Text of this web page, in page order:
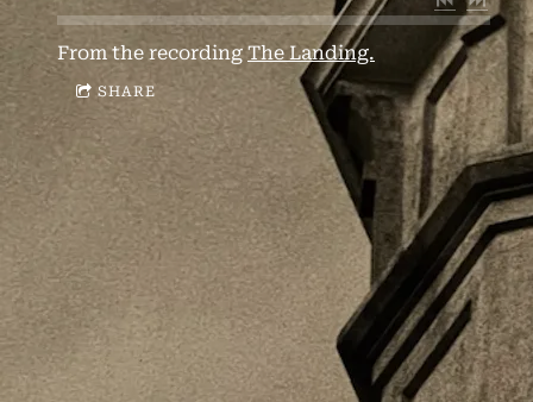
From the recording The Landing.
SHARE